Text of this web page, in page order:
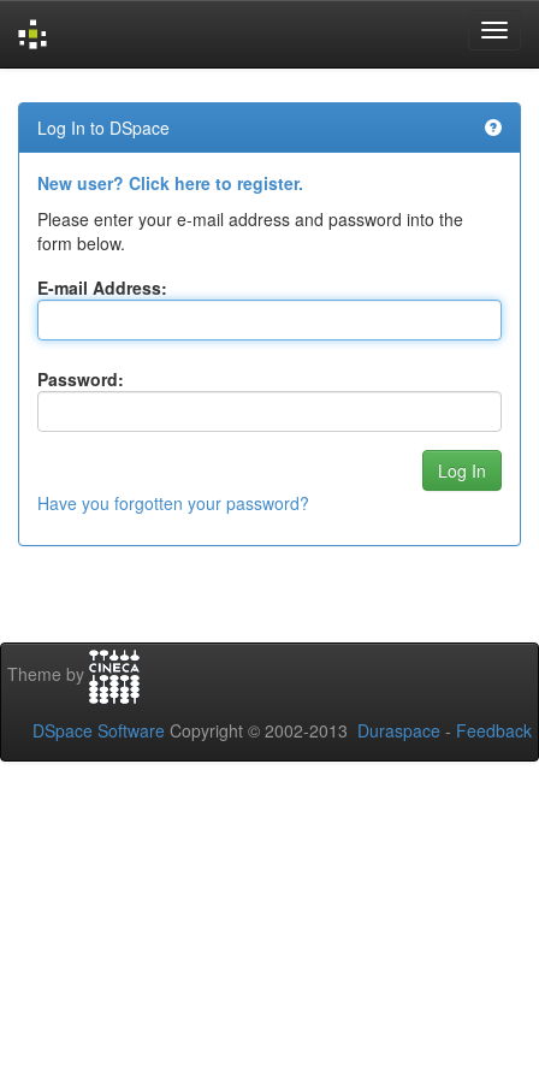
navigation
Log In to DSpace
New user? Click here to register.
Please enter your e-mail address and password into the
form below.
E-mail Address:
Password:
Have you forgotten your password?
Theme by
DSpace Software Copyright © 2002-2013 Duraspace - Feedback